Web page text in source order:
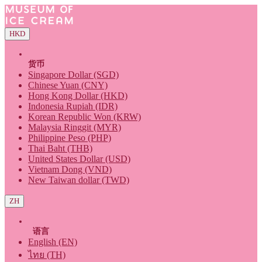
HKD
货币
Singapore Dollar (SGD)
Chinese Yuan (CNY)
Hong Kong Dollar (HKD)
Indonesia Rupiah (IDR)
Korean Republic Won (KRW)
Malaysia Ringgit (MYR)
Philippine Peso (PHP)
Thai Baht (THB)
United States Dollar (USD)
Vietnam Dong (VND)
New Taiwan dollar (TWD)
ZH
语言
English (EN)
ไทย (TH)